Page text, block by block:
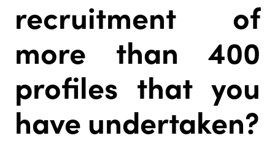
recruitment of
more than 400
profiles that you
have undertaken?